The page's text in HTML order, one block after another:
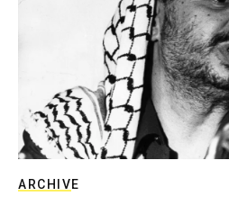
ARCHIVE